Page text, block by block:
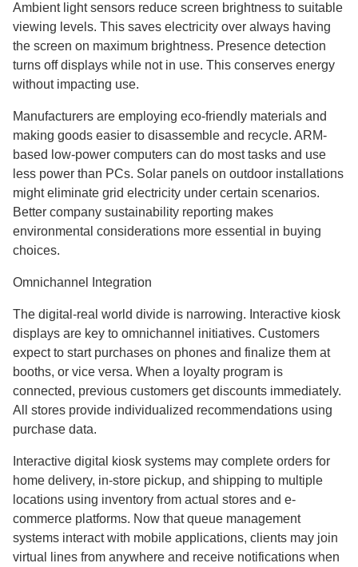
Ambient light sensors reduce screen brightness to suitable
viewing levels. This saves electricity over always having
the screen on maximum brightness. Presence detection
turns off displays while not in use. This conserves energy
without impacting use.
Manufacturers are employing eco-friendly materials and
making goods easier to disassemble and recycle. ARM-
based low-power computers can do most tasks and use
less power than PCs. Solar panels on outdoor installations
might eliminate grid electricity under certain scenarios.
Better company sustainability reporting makes
environmental considerations more essential in buying
choices.
Omnichannel Integration
The digital-real world divide is narrowing. Interactive kiosk
displays are key to omnichannel initiatives. Customers
expect to start purchases on phones and finalize them at
booths, or vice versa. When a loyalty program is
connected, previous customers get discounts immediately.
All stores provide individualized recommendations using
purchase data.
Interactive digital kiosk systems may complete orders for
home delivery, in-store pickup, and shipping to multiple
locations using inventory from actual stores and e-
commerce platforms. Now that queue management
systems interact with mobile applications, clients may join
virtual lines from anywhere and receive notifications when